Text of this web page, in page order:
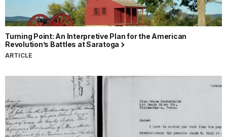
Turning Point: An Interpretive Plan for the American
Revolution’s Battles at Saratoga
ARTICLE